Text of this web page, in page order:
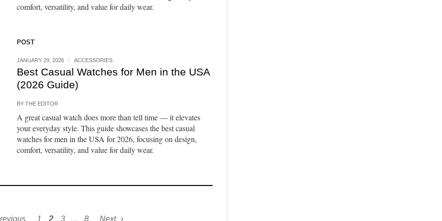
comfort, versatility, and value for daily wear.
POST
JANUARY 29, 2026 ACCESSORIES
Best Casual Watches for Men in the USA
(2026 Guide)
BY THE EDITOR
A great casual watch does more than tell time — it elevates
your everyday style. This guide showcases the best casual
watches for men in the USA for 2026, focusing on design,
comfort, versatility, and value for daily wear.
1 2 3 … 8 Next